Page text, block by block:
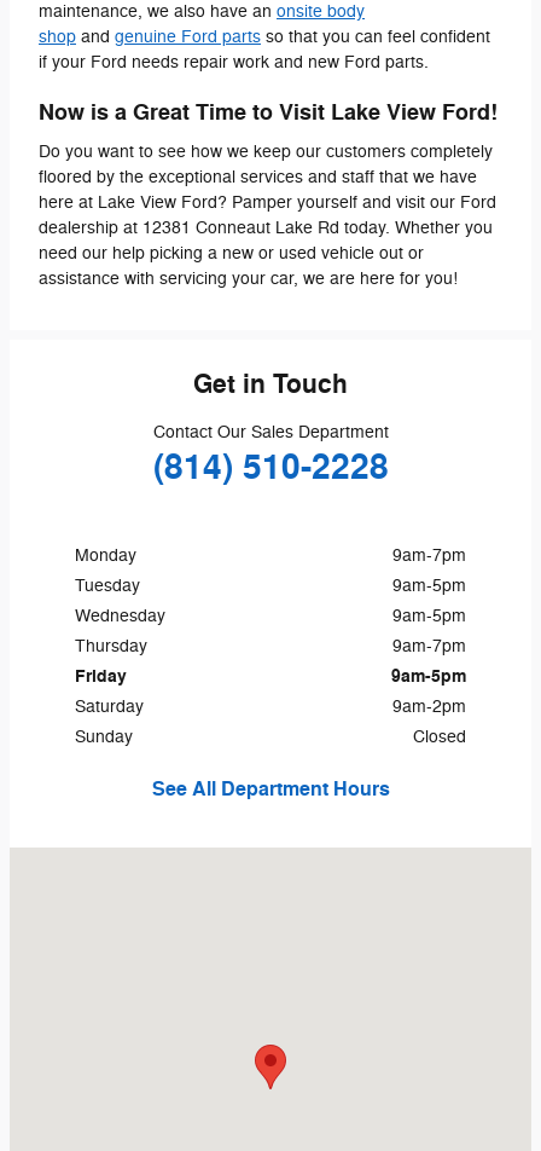
maintenance, we also have an onsite body
shop and genuine Ford parts so that you can feel confident
if your Ford needs repair work and new Ford parts.
Now is a Great Time to Visit Lake View Ford!
Do you want to see how we keep our customers completely
floored by the exceptional services and staff that we have
here at Lake View Ford? Pamper yourself and visit our Ford
dealership at 12381 Conneaut Lake Rd today. Whether you
need our help picking a new or used vehicle out or
assistance with servicing your car, we are here for you!
Get in Touch
Contact Our Sales Department
(814) 510-2228
Monday
9am-7pm
Tuesday
9am-5pm
Wednesday
9am-5pm
Thursday
9am-7pm
Friday 9am-5pm
Saturday
9am-2pm
Sunday
Closed
See All Department Hours